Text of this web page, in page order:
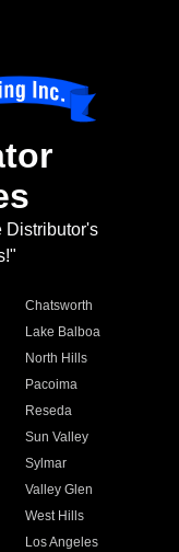
Distributor's
Chatsworth
Lake Balboa
North Hills
Pacoima
Reseda
Sun Valley
Sylmar
Valley Glen
West Hills
Los Angeles